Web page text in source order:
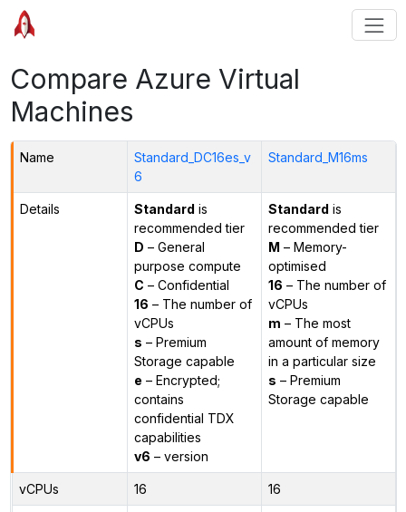
Compare Azure Virtual
Machines
Name
Standard_DC16es_v
6
Standard_M16ms
Details Standard is
recommended tier
D – General
purpose compute
C – Confidential
16 – The number of
vCPUs
s – Premium
Storage capable
e – Encrypted;
contains
confidential TDX
capabilities
v6 – version
Standard is
recommended tier
M – Memory-
optimised
16 – The number of
vCPUs
m – The most
amount of memory
in a particular size
s – Premium
Storage capable
vCPUs 16 16